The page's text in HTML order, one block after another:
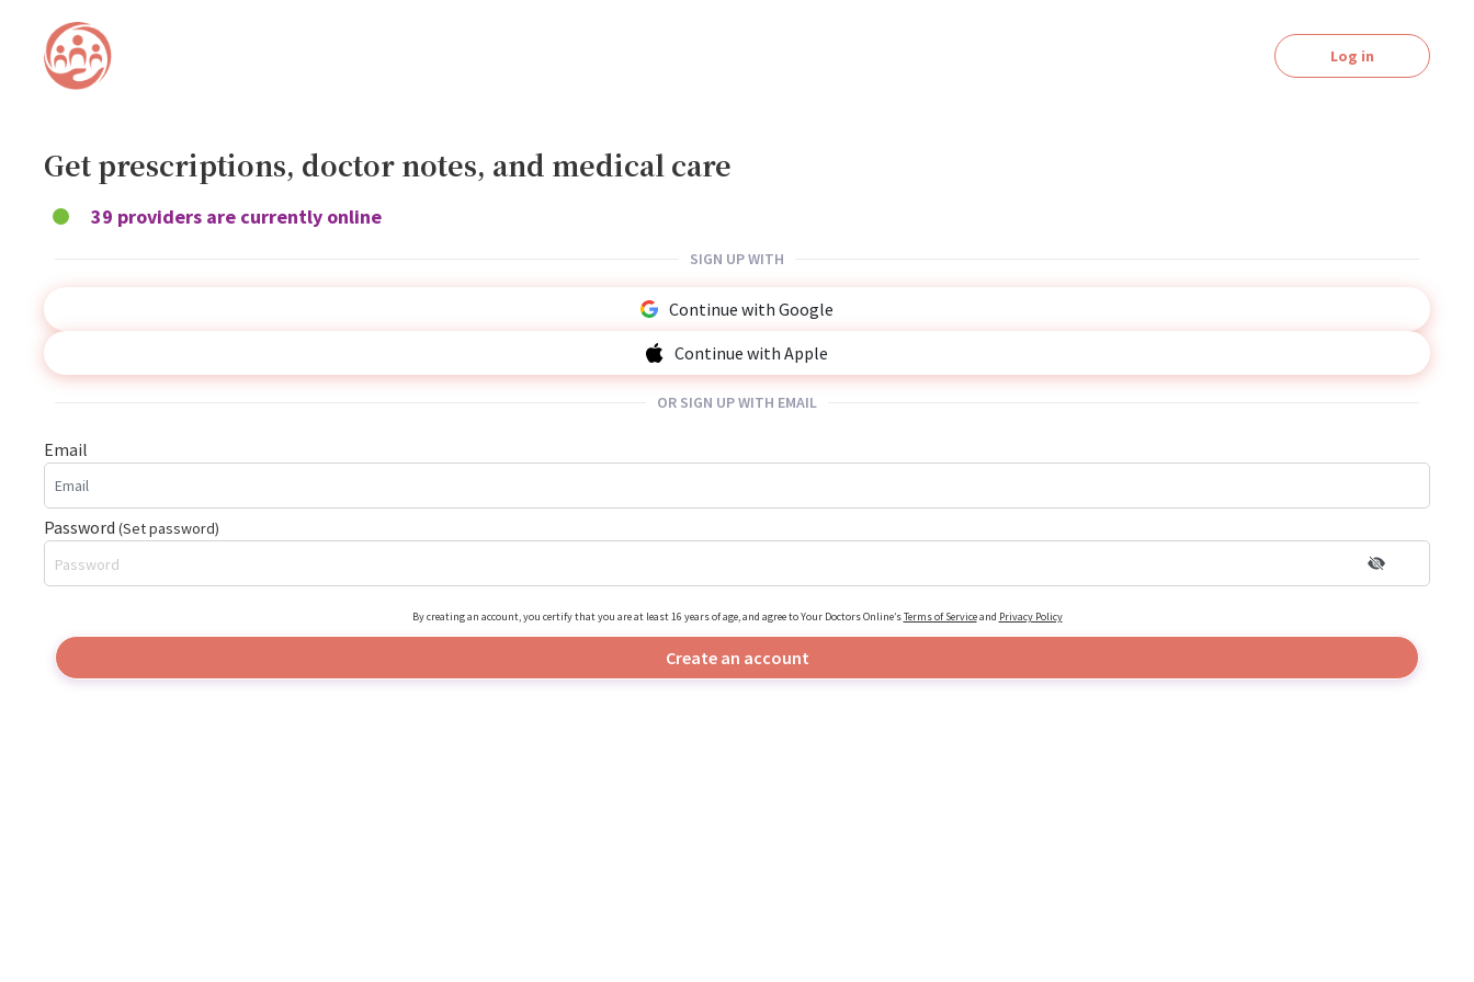
Log in
Get prescriptions, doctor notes, and medical care
39 providers are currently online
SIGN UP WITH
Continue with Google
Continue with Apple
OR SIGN UP WITH EMAIL
Email
Password (Set password)
By creating an account, you certify that you are at least 16 years of age, and agree to Your Doctors Online’sTerms of Serviceand Privacy Policy
Create an account